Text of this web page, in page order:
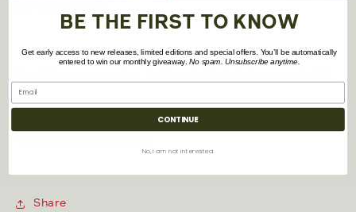
Share
BE THE FIRST TO KNOW
Get early access to new releases, limited editions and special offers. You’ll be automatically
entered to win our monthly giveaway.No spam. Unsubscribe anytime.
CONTINUE
No, i am not interested.